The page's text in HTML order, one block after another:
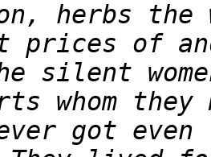
herbs the
silent
got even